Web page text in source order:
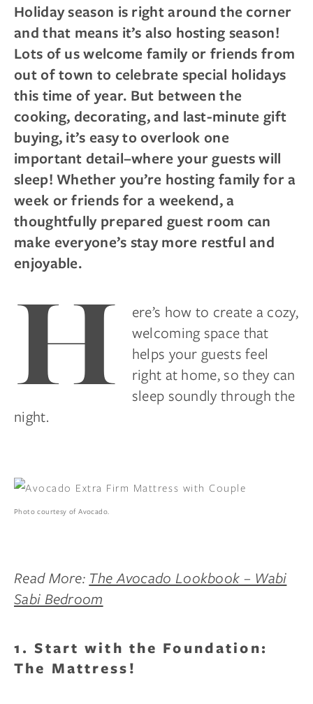
Holiday season is right around the corner
and that means it’s also hosting season!
Lots of us welcome family or friends from
out of town to celebrate special holidays
this time of year. But between the
cooking, decorating, and last-minute gift
buying, it’s easy to overlook one
important detail–where your guests will
sleep! Whether you’re hosting family for a
week or friends for a weekend, a
thoughtfully prepared guest room can
make everyone’s stay more restful and
enjoyable.
H
ere’s how to create a cozy,
welcoming space that
helps your guests feel
right at home, so they can
sleep soundly through the
night.
Photo courtesy of Avocado.
Read More: The Avocado Lookbook – Wabi
Sabi Bedroom
1. Start with the Foundation:
The Mattress!